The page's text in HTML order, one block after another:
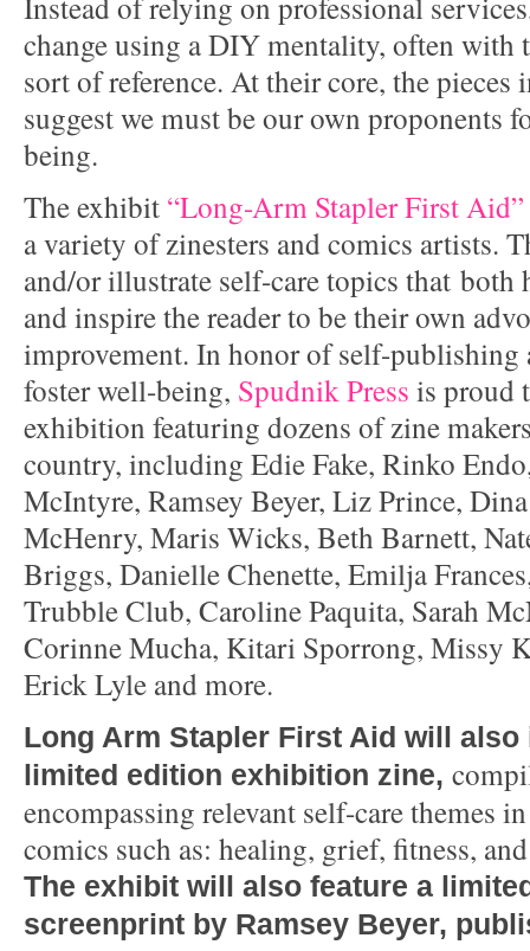
change using a DIY mentality, often with
sort of reference. At their core, the pieces
suggest we must be our own proponents
being.
The exhibit “Long-Arm Stapler First Aid”
a variety of zinesters and comics artists.
and/or illustrate self-care topics that both
and inspire the reader to be their own
improvement. In honor of self-publishing
foster well-being, Spudnik Press is proud
exhibition featuring dozens of zine
country, including Edie Fake, Rinko
McIntyre, Ramsey Beyer, Liz Prince,
McHenry, Maris Wicks, Beth Barnett,
Briggs, Danielle Chenette, Emilja
Trubble Club, Caroline Paquita, Sarah
Corinne Mucha, Kitari Sporrong, Missy
Erick Lyle and more.
Long Arm Stapler First Aid will also
limited edition exhibition zine,
encompassing relevant self-care themes
comics such as: healing, grief, fitness,
The exhibit will also feature a
screenprint by Ramsey Beyer,